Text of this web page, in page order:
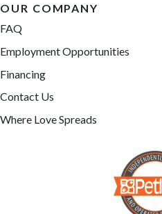
OUR COMPANY
FAQ
Employment Opportunities
Financing
Contact Us
Where Love Spreads